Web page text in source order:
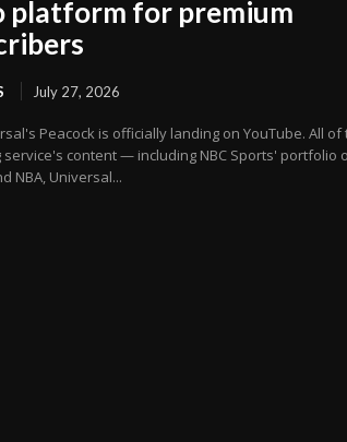
platform for premium
July 27, 2026
Peacock is officially landing on YouTube. All of
service's content — including NBC Sports' portfolio
NBA, Universal...